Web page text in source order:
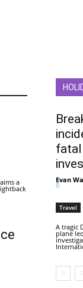
a
fatal
Evan
0
Travel
A tragic
plane